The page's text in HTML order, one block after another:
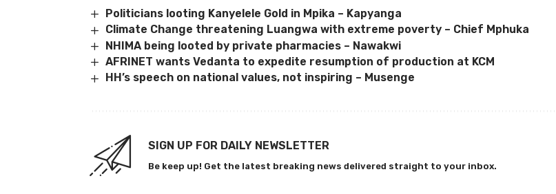
Politicians looting Kanyelele Gold in Mpika – Kapyanga
Climate Change threatening Luangwa with extreme poverty – Chief Mphuka
NHIMA being looted by private pharmacies – Nawakwi
AFRINET wants Vedanta to expedite resumption of production at KCM
HH’s speech on national values, not inspiring – Musenge
SIGN UP FOR DAILY NEWSLETTER
Be keep up! Get the latest breaking news delivered straight to your inbox.